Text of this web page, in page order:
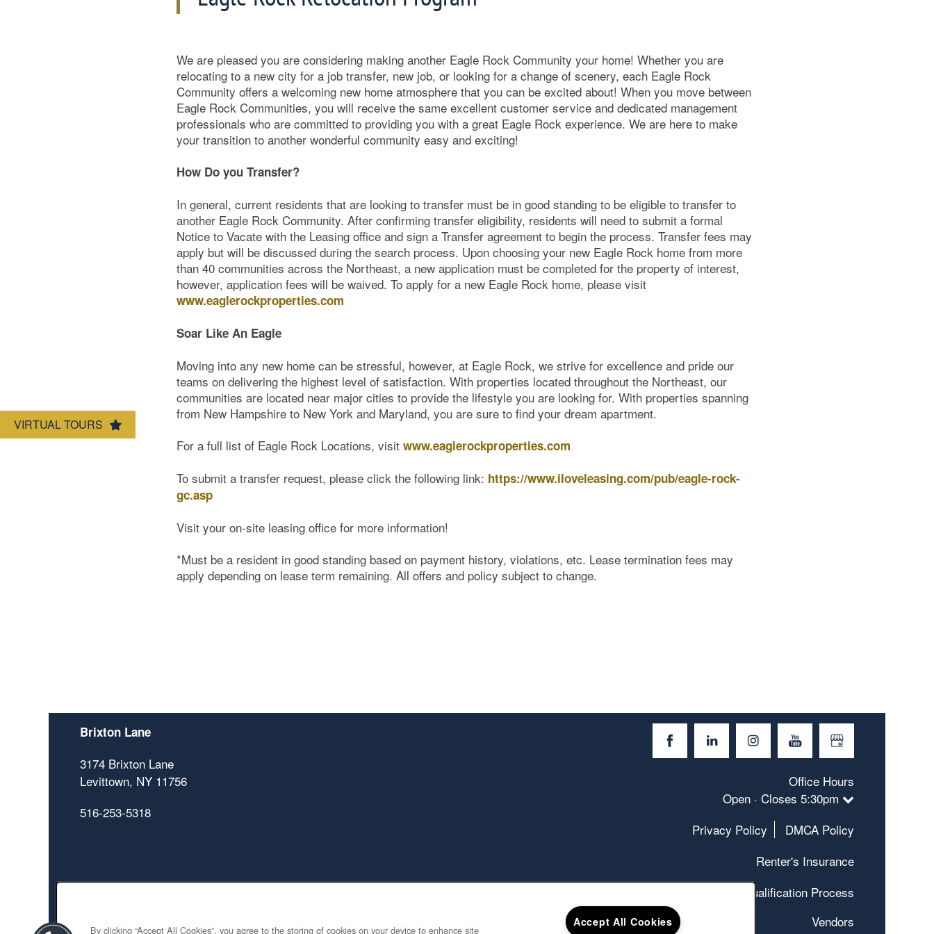
VIRTUAL TOURS
We are pleased you are considering making another Eagle Rock Community your home! Whether you are
relocating to a new city for a job transfer, new job, or looking for a change of scenery, each Eagle Rock
Community offers a welcoming new home atmosphere that you can be excited about! When you move between
Eagle Rock Communities, you will receive the same excellent customer service and dedicated management
professionals who are committed to providing you with a great Eagle Rock experience. We are here to make
your transition to another wonderful community easy and exciting!
How Do you Transfer?
In general, current residents that are looking to transfer must be in good standing to be eligible to transfer to
another Eagle Rock Community. After confirming transfer eligibility, residents will need to submit a formal
Notice to Vacate with the Leasing office and sign a Transfer agreement to begin the process. Transfer fees may
apply but will be discussed during the search process. Upon choosing your new Eagle Rock home from more
than 40 communities across the Northeast, a new application must be completed for the property of interest,
however, application fees will be waived. To apply for a new Eagle Rock home, please visit
www.eaglerockproperties.com
Soar Like An Eagle
Moving into any new home can be stressful, however, at Eagle Rock, we strive for excellence and pride our
teams on delivering the highest level of satisfaction. With properties located throughout the Northeast, our
communities are located near major cities to provide the lifestyle you are looking for. With properties spanning
from New Hampshire to New York and Maryland, you are sure to find your dream apartment.
For a full list of Eagle Rock Locations, visitwww.eaglerockproperties.com
To submit a transfer request, please click the following link: https://www.iloveleasing.com/pub/eagle-rock-
gc.asp
Visit your on-site leasing office for more information!
*Must be a resident in good standing based on payment history, violations, etc. Lease termination fees may
apply depending on lease term remaining. All offers and policy subject to change.
Brixton Lane
3174 Brixton Lane
Levittown, NY 11756
516-253-5318
Office Hours
Open · Closes 5:30pm
Privacy Policy
DMCA Policy
Renter's Insurance
Qualification Process
Vendors
By clicking “Accept All Cookies”, you agree to the storing of cookies on your device to enhance site
Accept All Cookies